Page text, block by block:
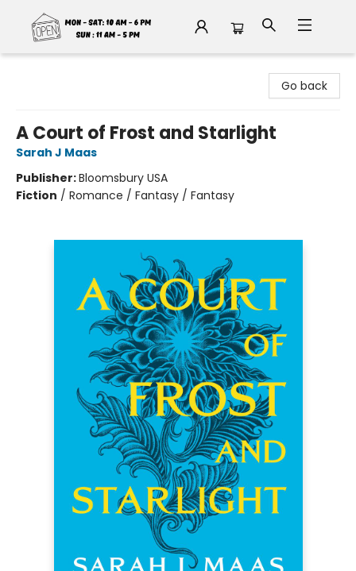
Go back
A Court of Frost and Starlight
Sarah J Maas
Publisher:Bloomsbury USA
Fiction / Romance / Fantasy / Fantasy